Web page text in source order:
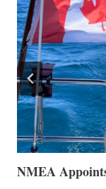
The Art of